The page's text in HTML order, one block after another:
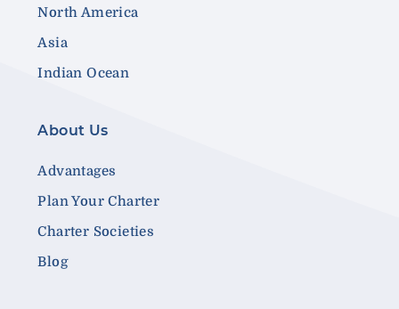
North America
Asia
Indian Ocean
About Us
Advantages
Plan Your Charter
Charter Societies
Blog